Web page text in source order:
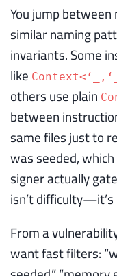
You jump
similar naming
invariants. Some
like Context<‘_,
others use plain
between
same files just to
was seeded,
signer actually
isn’t
From a
want fast filters: